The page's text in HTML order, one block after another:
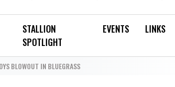
STALLION
SPOTLIGHT
EVENTS LINKS
BLOWOUT IN BLUEGRASS